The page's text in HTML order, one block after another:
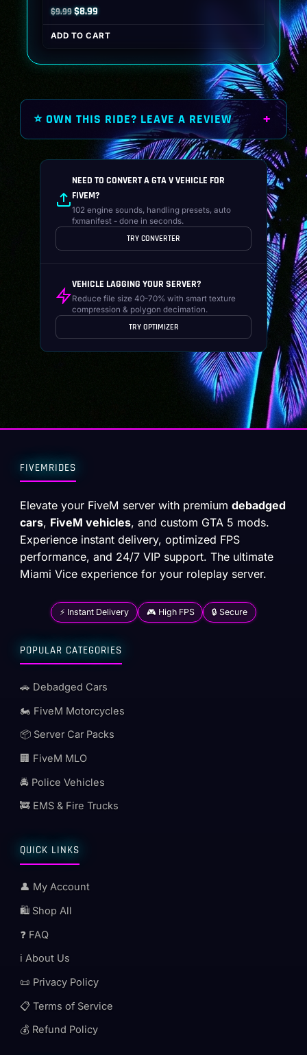
$9.99Original
price
was:
$8.99Current
price
is:
ADD TO CART
⭐ OWN THIS RIDE? LEAVE A REVIEW
NEED TO CONVERT A GTA V VEHICLE FOR
FIVEM?
102 engine sounds, handling presets, auto
fxmanifest - done in seconds.
TRY CONVERTER
VEHICLE LAGGING YOUR SERVER?
Reduce file size 40-70% with smart texture
compression & polygon decimation.
TRY OPTIMIZER
FIVEMRIDES
Elevate your FiveM server with premiumdebadged
cars, FiveM vehicles, and custom GTA 5 mods.
Experience instant delivery, optimized FPS
performance, and 24/7 VIP support. The ultimate
Miami Vice experience for your roleplay server.
⚡ Instant Delivery 🎮 High FPS 🔒 Secure
POPULAR CATEGORIES
🚗 Debadged Cars
🏍️ FiveM Motorcycles
📦 Server Car Packs
🏢 FiveM MLO
🚔 Police Vehicles
🚒 EMS & Fire Trucks
QUICK LINKS
👤 My Account
🛍️ Shop All
❓ FAQ
ℹ️ About Us
📜 Privacy Policy
📋 Terms of Service
💰 Refund Policy